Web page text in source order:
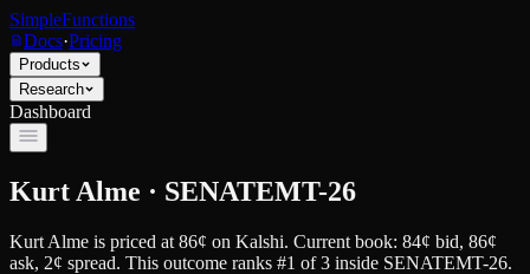
SimpleFunctions
Docs·Pricing
Products
Research
Dashboard
Kurt Alme · SENATEMT-26
Kurt Alme is priced at 86¢ on Kalshi. Current book: 84¢ bid, 86¢
ask, 2¢ spread. This outcome ranks #1 of 3 inside SENATEMT-26.